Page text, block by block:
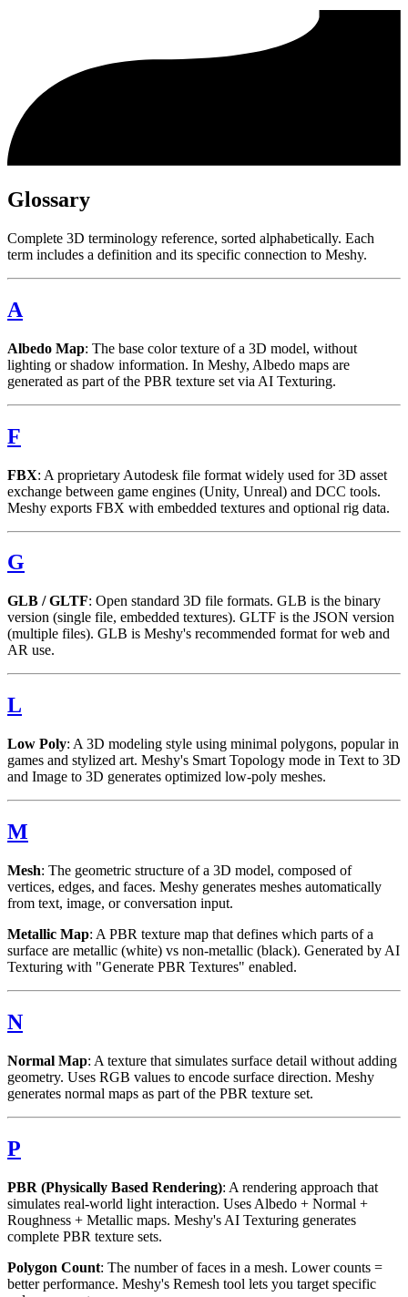
Glossary
Complete 3D terminology reference, sorted alphabetically. Each
term includes a definition and its specific connection to Meshy.
A
Albedo Map: The base color texture of a 3D model, without
lighting or shadow information. In Meshy, Albedo maps are
generated as part of the PBR texture set via AI Texturing.
F
FBX: A proprietary Autodesk file format widely used for 3D asset
exchange between game engines (Unity, Unreal) and DCC tools.
Meshy exports FBX with embedded textures and optional rig data.
G
GLB / GLTF: Open standard 3D file formats. GLB is the binary
version (single file, embedded textures). GLTF is the JSON version
(multiple files). GLB is Meshy's recommended format for web and
AR use.
L
Low Poly: A 3D modeling style using minimal polygons, popular in
games and stylized art. Meshy's Smart Topology mode in Text to 3D
and Image to 3D generates optimized low-poly meshes.
M
Mesh: The geometric structure of a 3D model, composed of
vertices, edges, and faces. Meshy generates meshes automatically
from text, image, or conversation input.
Metallic Map: A PBR texture map that defines which parts of a
surface are metallic (white) vs non-metallic (black). Generated by AI
Texturing with "Generate PBR Textures" enabled.
N
Normal Map: A texture that simulates surface detail without adding
geometry. Uses RGB values to encode surface direction. Meshy
generates normal maps as part of the PBR texture set.
P
PBR (Physically Based Rendering): A rendering approach that
simulates real-world light interaction. Uses Albedo + Normal +
Roughness + Metallic maps. Meshy's AI Texturing generates
complete PBR texture sets.
Polygon Count: The number of faces in a mesh. Lower counts =
better performance. Meshy's Remesh tool lets you target specific